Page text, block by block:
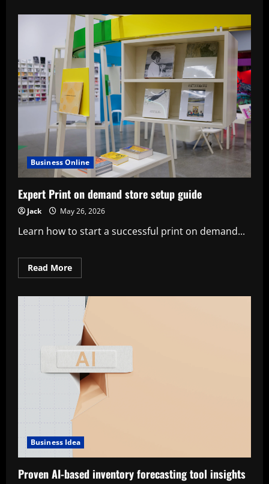
Working
capital
optimization
framework
for
growth
Business Online
Expert Print on demand store setup guide
Jack May 26, 2026
Learn how to start a successful print on demand...
Read MoreRead
more
Print
demand
store
setup
guide
Business Idea
Proven AI-based inventory forecasting tool insights